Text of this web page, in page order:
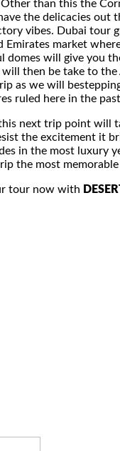
than this the
the delicacies out
vibes. Dubai tour
market
domes will give you
then be take to
as we will
ruled here in the
this next trip point will
the excitement it
in the most luxury
the most
tour now with